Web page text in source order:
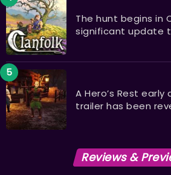
The hunt begins in
significant update
A Hero’s Rest
trailer has been
Reviews &